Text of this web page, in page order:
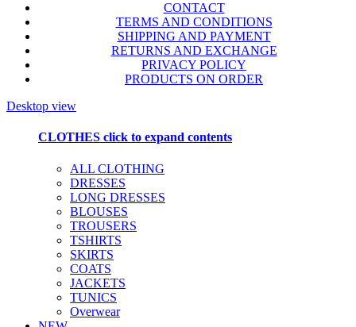
CONTACT
TERMS AND CONDITIONS
SHIPPING AND PAYMENT
RETURNS AND EXCHANGE
PRIVACY POLICY
PRODUCTS ON ORDER
Desktop view
CLOTHES click to expand contents
ALL CLOTHING
DRESSES
LONG DRESSES
BLOUSES
TROUSERS
TSHIRTS
SKIRTS
COATS
JACKETS
TUNICS
Overwear